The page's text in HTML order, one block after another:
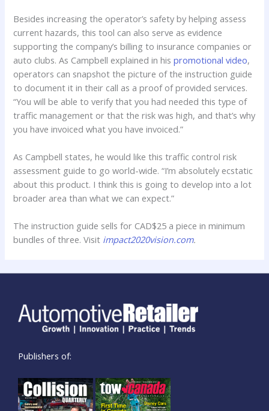
Besides increasing the operator’s safety by helping assess
current hazards, this tool can also serve as evidence
supporting the company’s billing to insurance companies or
auto clubs. As Campbell explained in hispromotional video,
operators can snapshot the picture of the instruction guide
to document it in their call as a proof of provided services.
“You will be able to verify that you had needed this type of
traffic management or that the risk was high, and that’s why
you have invoiced what you have invoiced.”
As Campbell states, he would like this traffic control risk
assessment guide to go world-wide. “I’m absolutely ecstatic
about this product. I think this is going to develop into a lot
broader area than what we can expect.”
The instruction guide sells for CAD$25 a piece in minimum
bundles of three. Visit impact2020vision.com.
Publishers of: